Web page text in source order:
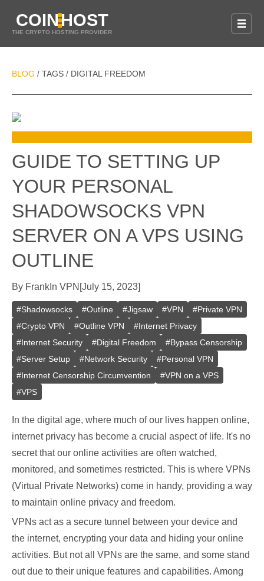
COINHOST
THE CRYPTO HOSTING PROVIDER
BLOG / TAGS / DIGITAL FREEDOM
GUIDE TO SETTING UP
YOUR PERSONAL
SHADOWSOCKS VPN
SERVER ON A VPS USING
OUTLINE
By Frank In VPN [July 15, 2023]
#Shadowsocks #Outline #Jigsaw #VPN #Private VPN
#Crypto VPN #Outline VPN #Internet Privacy
#Internet Security #Digital Freedom #Bypass Censorship
#Server Setup #Network Security #Personal VPN
#Internet Censorship Circumvention #VPN on a VPS
#VPS
In the digital age, where much of our lives happen online,
internet privacy has become a crucial aspect of life. It's no
secret that our online activities are often watched,
monitored, and sometimes restricted. This is where VPNs
(Virtual Private Networks) come in handy, providing a way
to maintain online privacy and freedom.
VPNs act as a secure tunnel between your device and
the internet, encrypting your data and hiding your online
activities. But not all VPNs are the same, and some stand
out due to their unique features and capabilities. Among